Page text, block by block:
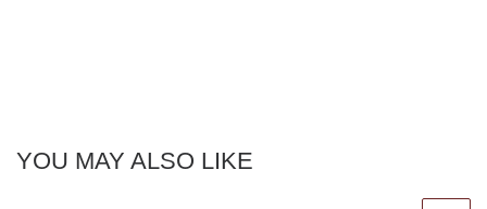
YOU MAY ALSO LIKE